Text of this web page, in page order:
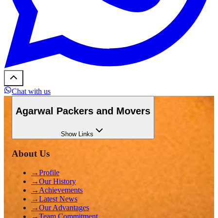
Chat with us
Agarwal Packers and Movers
ShowLinks
About Us
→Profile
→Our History
→ Achievements
→Latest News
→Our Advantages
→Team Commitment